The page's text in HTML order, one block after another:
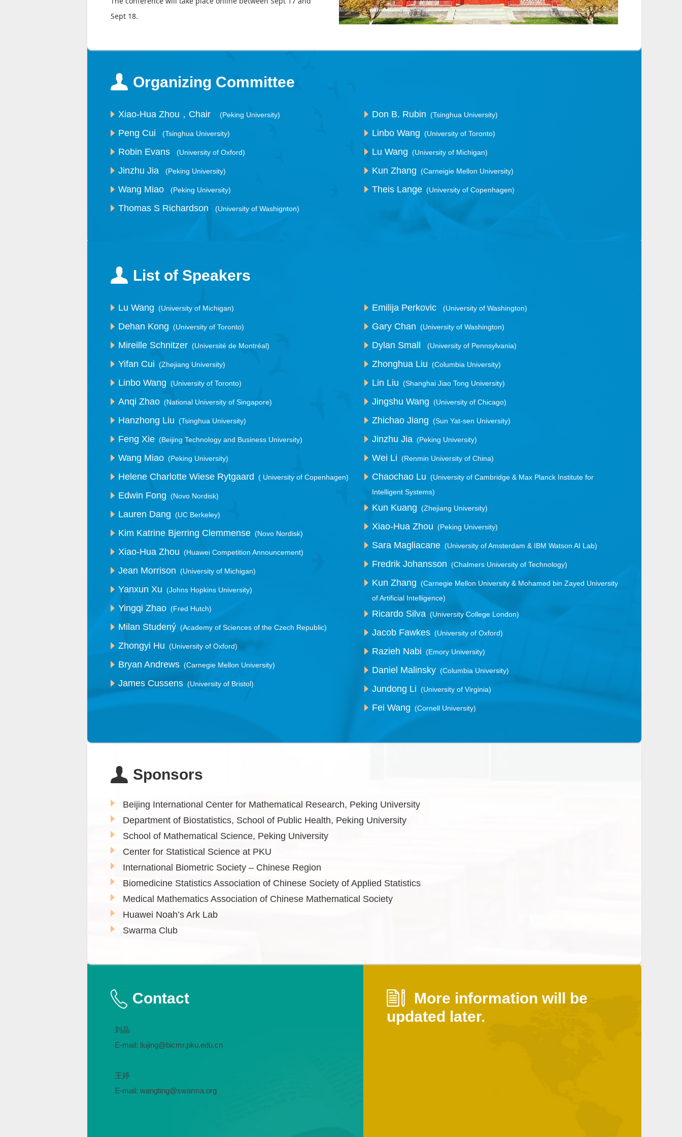
Sept 18.
Organizing Committee
Xiao-Hua Zhou，Chair (Peking University)
Peng Cui (Tsinghua University)
Robin Evans (University of Oxford)
Jinzhu Jia (Peking University)
Wang Miao (Peking University)
Thomas S Richardson (University of Washignton)
Don B. Rubin (Tsinghua University)
Linbo Wang (University of Toronto)
Lu Wang (University of Michigan)
Kun Zhang (Carneigie Mellon University)
Theis Lange (University of Copenhagen)
List of Speakers
Lu Wang (University of Michigan)
Dehan Kong (University of Toronto)
Mireille Schnitzer (Université de Montréal)
Yifan Cui (Zhejiang University)
Linbo Wang (University of Toronto)
Anqi Zhao (National University of Singapore)
Hanzhong Liu (Tsinghua University)
Feng Xie (Beijing Technology and Business University)
Wang Miao (Peking University)
Helene Charlotte Wiese Rytgaard ( University of Copenhagen)
Edwin Fong (Novo Nordisk)
Lauren Dang (UC Berkeley)
Kim Katrine Bjerring Clemmense (Novo Nordisk)
Xiao-Hua Zhou (Huawei Competition Announcement)
Jean Morrison (University of Michigan)
Yanxun Xu (Johns Hopkins University)
Yingqi Zhao (Fred Hutch)
Milan Studený (Academy of Sciences of the Czech Republic)
Zhongyi Hu (University of Oxford)
Bryan Andrews (Carnegie Mellon University)
James Cussens (University of Bristol)
Emilija Perkovic (University of Washington)
Gary Chan (University of Washington)
Dylan Small (University of Pennsylvania)
Zhonghua Liu (Columbia University)
Lin Liu (Shanghai Jiao Tong University)
Jingshu Wang (University of Chicago)
Zhichao Jiang (Sun Yat-sen University)
Jinzhu Jia (Peking University)
Wei Li (Renmin University of China)
Chaochao Lu (University of Cambridge & Max Planck Institute for
Intelligent Systems)
Kun Kuang (Zhejiang University)
Xiao-Hua Zhou (Peking University)
Sara Magliacane (University of Amsterdam & IBM Watson AI Lab)
Fredrik Johansson (Chalmers University of Technology)
Kun Zhang (Carnegie Mellon University & Mohamed bin Zayed University
of Artificial Intelligence)
Ricardo Silva (University College London)
Jacob Fawkes (University of Oxford)
Razieh Nabi (Emory University)
Daniel Malinsky (Columbia University)
Jundong Li (University of Virginia)
Fei Wang (Cornell University)
Sponsors
Beijing International Center for Mathematical Research, Peking University
Department of Biostatistics, School of Public Health, Peking University
School of Mathematical Science, Peking University
Center for Statistical Science at PKU
International Biometric Society – Chinese Region
Biomedicine Statistics Association of Chinese Society of Applied Statistics
Medical Mathematics Association of Chinese Mathematical Society
Huawei Noah’s Ark Lab
Swarma Club
Contact
刘晶
E-mail: liujing@bicmr.pku.edu.cn
王婷
E-mail: wangting@swarma.org
More information will be
updated later.